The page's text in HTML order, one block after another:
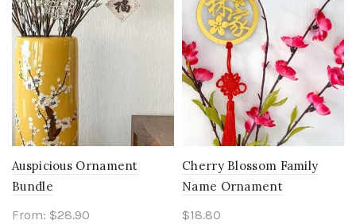
Auspicious Ornament
Bundle
From: $28.90
Cherry Blossom Family
Name Ornament
$18.80